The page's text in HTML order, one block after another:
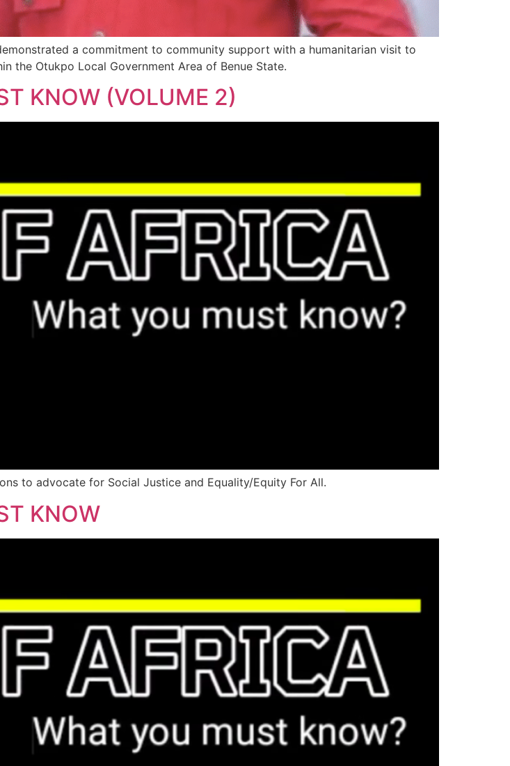
a commitment to community support with a humanitarian visit to
the Otukpo Local Government Area of Benue State.
KNOW (VOLUME 2)
to advocate for Social Justice and Equality/Equity For All.
KNOW